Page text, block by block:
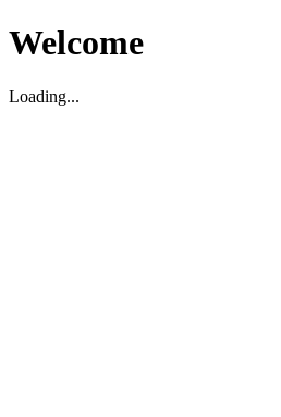
Welcome
Loading...